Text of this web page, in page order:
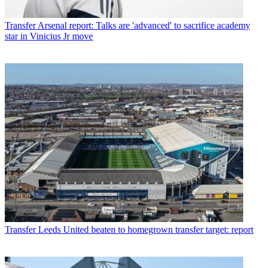
Transfer Arsenal report: Talks are 'advanced' to sacrifice academy
star in Vinicius Jr move
Transfer Leeds United beaten to homegrown transfer target: report